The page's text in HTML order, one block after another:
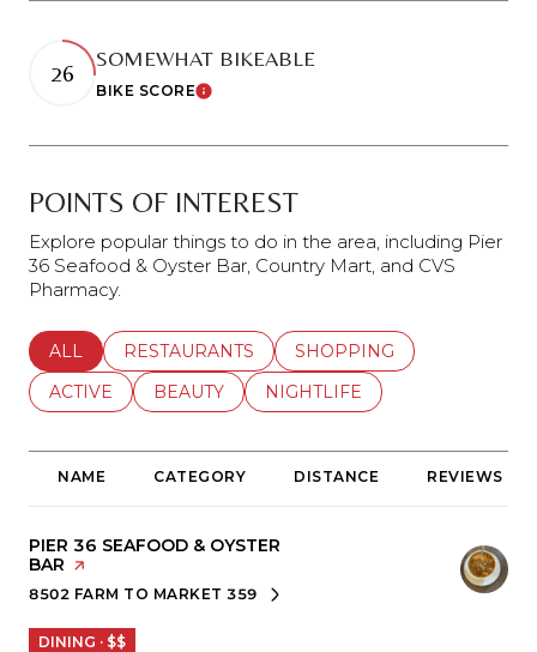
26 SOMEWHAT BIKEABLE
BIKE SCORELearn More
POINTS OF INTEREST
Explore popular things to do in the area, including Pier
36 Seafood & Oyster Bar, Country Mart, and CVS
Pharmacy.
SEARCH BUSINESSES RELATED TO
ALL SEARCH BUSINESSES RELATED TO
RESTAURANTS SEARCH BUSINESSES
SHOPPING
SEARCH BUSINESSES RELATED TO
ACTIVE SEARCH BUSINESSES RELATED TO
BEAUTY SEARCH BUSINESSES
NIGHTLIFE
NAME CATEGORY DISTANCE REVIEWS
VISIT THE
PIER 36 SEAFOOD & OYSTER
BAR PAGE ON YELP
SEARCH
8502 FARM TO MARKET 359
ON GOOGLE MAPS
DINING · $$